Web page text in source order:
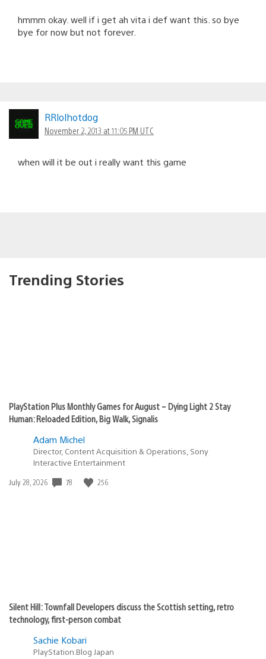
hmmm okay. well if i get ah vita i def want this. so bye
bye for now but not forever.
RRlolhotdog
November 2, 2013 at 11:05 PM UTC
when will it be out i really want this game
Trending Stories
PlayStation Plus Monthly Games for August – Dying Light 2 Stay
Human: Reloaded Edition, Big Walk, Signalis
Adam Michel
Director, Content Acquisition & Operations, Sony
Interactive Entertainment
Date
July 28, 2026 78 256
Silent Hill: Townfall Developers discuss the Scottish setting, retro
technology, first-person combat
Sachie Kobari
PlayStation.Blog Japan